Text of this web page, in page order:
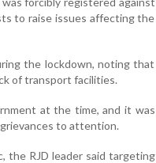
to raise issues affecting the
the lockdown, noting that
of transport facilities.
at the time, and it was
to attention.
the RJD leader said targeting